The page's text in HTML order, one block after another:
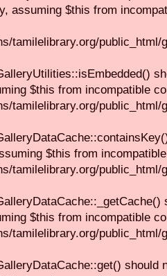
assuming $this from
tamilelibrary.org/
$this from incompatible
tamilelibrary.org/
$this from
tamilelibrary.org/
$this from incompatible
tamilelibrary.org/
should